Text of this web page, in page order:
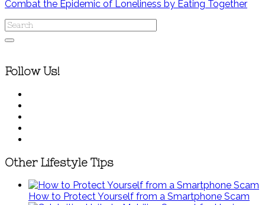
Combat the Epidemic of Loneliness by Eating Together
Follow Us!
Other Lifestyle Tips
How to Protect Yourself from a Smartphone Scam